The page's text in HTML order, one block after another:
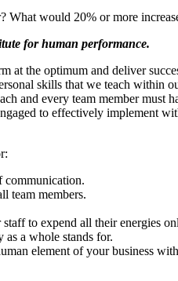
What would 20% or more
for human performance.
at the optimum and deliver
skills that we teach within
and every team member must
to effectively implement
communication.
team members.
to expend all their energies
as a whole stands for.
element of your business with